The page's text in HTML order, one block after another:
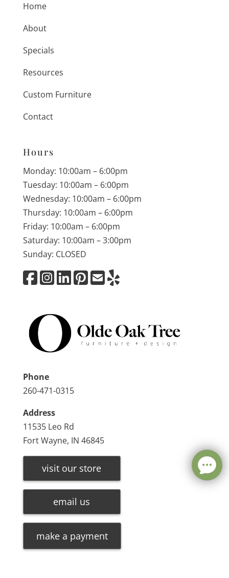
Home
About
Specials
Resources
Custom Furniture
Contact
Hours
Monday: 10:00am – 6:00pm
Tuesday: 10:00am – 6:00pm
Wednesday: 10:00am – 6:00pm
Thursday: 10:00am – 6:00pm
Friday: 10:00am – 6:00pm
Saturday: 10:00am – 3:00pm
Sunday: CLOSED
Phone
260-471-0315
Address
11535 Leo Rd
Fort Wayne, IN 46845
visit our store
email us
make a payment